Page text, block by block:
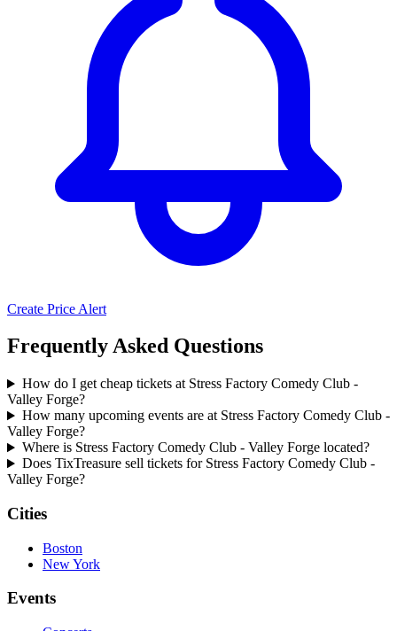
Create Price Alert
Frequently Asked Questions
How do I get cheap tickets at Stress Factory Comedy Club -
Valley Forge?
How many upcoming events are at Stress Factory Comedy Club -
Valley Forge?
Where is Stress Factory Comedy Club - Valley Forge located?
Does TixTreasure sell tickets for Stress Factory Comedy Club -
Valley Forge?
Cities
Boston
New York
Events